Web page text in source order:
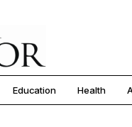
Education Health